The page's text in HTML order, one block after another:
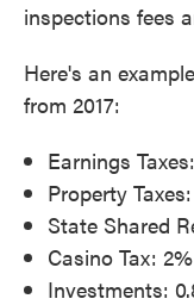
inspections fees
Here's an
from 2017:
Earnings
Property
State Shared
Casino Tax: 2%
Investments: